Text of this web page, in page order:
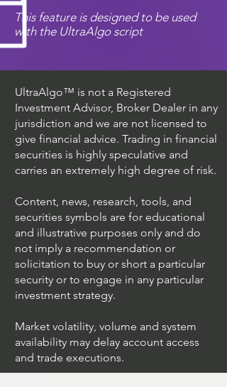
This feature is designed to be used
with the UltraAlgo script
UltraAlgo™ is not a Registered
Investment Advisor, Broker Dealer in any
jurisdiction and we are not licensed to
give financial advice. Trading in financial
securities is highly speculative and
carries an extremely high degree of risk.
Content, news, research, tools, and
securities symbols are for educational
and illustrative purposes only and do
not imply a recommendation or
solicitation to buy or short a particular
security or to engage in any particular
investment strategy.
Market volatility, volume and system
availability may delay account access
and trade executions.